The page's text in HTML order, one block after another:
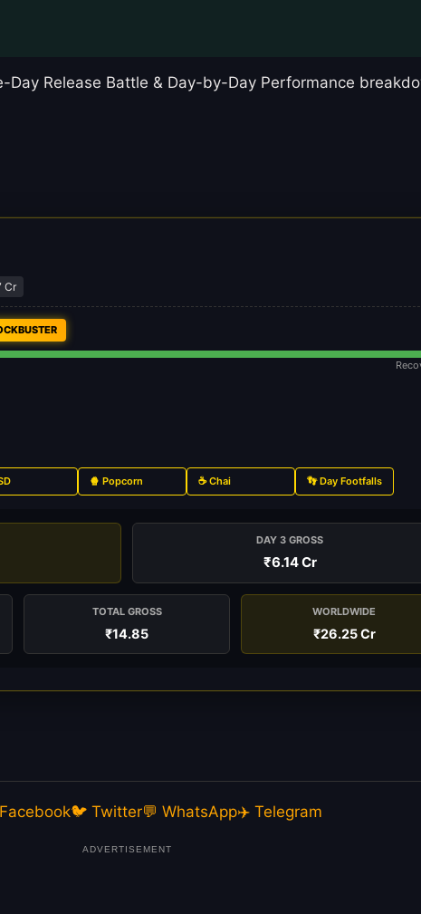
Day Release Battle & Day-by-Day Performance
Cr
🍿 Popcorn ☕ Chai 👣 Day Footfalls
DAY 3 GROSS
₹6.14 Cr
TOTAL GROSS
₹14.85
WORLDWIDE
₹26.25 Cr
🐦 Twitter💬 WhatsApp✈️ Telegram
ADVERTISEMENT